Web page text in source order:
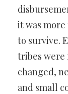
it was more
to survive.
tribes were
changed,
and small